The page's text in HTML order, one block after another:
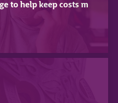
to help keep costs m